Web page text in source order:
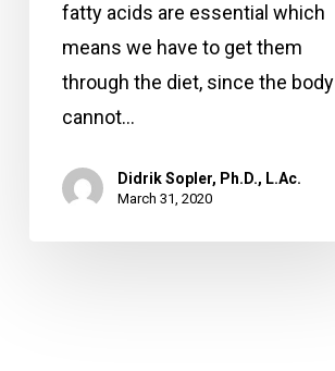
omega
omega
fatty acids are essential which
means we have to get them
through the diet, since the body
cannot…
Didrik Sopler, Ph.D., L.Ac.
March 31, 2020